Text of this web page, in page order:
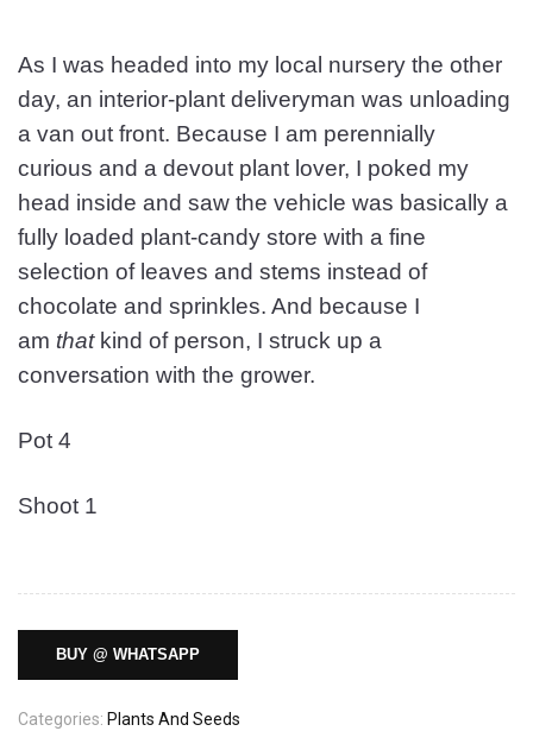
As I was headed into my local nursery the other
day, an interior-plant deliveryman was unloading
a van out front. Because I am perennially
curious and a devout plant lover, I poked my
head inside and saw the vehicle was basically a
fully loaded plant-candy store with a fine
selection of leaves and stems instead of
chocolate and sprinkles. And because I
am thatkind of person, I struck up a
conversation with the grower.
Pot 4
Shoot 1
BUY @ WHATSAPP
Categories: Plants And Seeds